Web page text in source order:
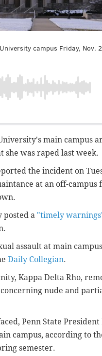
campus Friday, Nov.
main campus
she was raped last week.
the incident on
at an off-
posted a "timely
assault at main
Daily Collegian.
Kappa Delta Rho,
nude and
Penn State
campus, according to
semester.